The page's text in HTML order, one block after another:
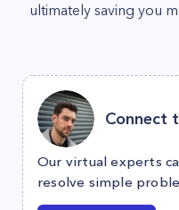
ultimately saving you
Connect
Our virtual experts
resolve simple